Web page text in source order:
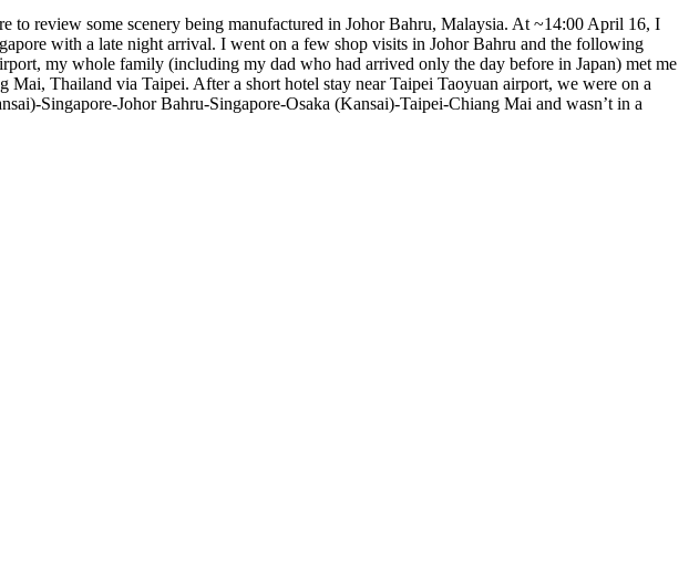
to review some scenery being manufactured in Johor Bahru, Malaysia. At ~14:00 April 16, I
with a late night arrival. I went on a few shop visits in Johor Bahru and the following
my whole family (including my dad who had arrived only the day before in Japan) met me
Thailand via Taipei. After a short hotel stay near Taipei Taoyuan airport, we were on a
Singapore-Johor Bahru-Singapore-Osaka (Kansai)-Taipei-Chiang Mai and wasn’t in a